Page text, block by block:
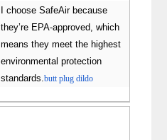
I choose SafeAir because
they’re EPA-approved, which
means they meet the highest
environmental protection
standards.butt plug dildo